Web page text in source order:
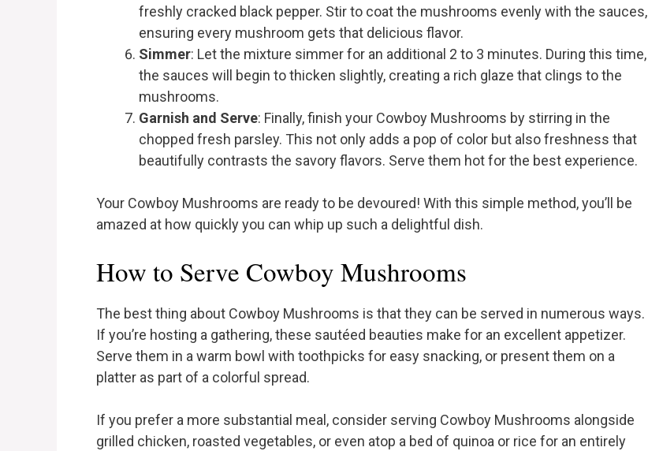
freshly cracked black pepper. Stir to coat the mushrooms evenly with the sauces,
ensuring every mushroom gets that delicious flavor.
Simmer: Let the mixture simmer for an additional 2 to 3 minutes. During this time,
the sauces will begin to thicken slightly, creating a rich glaze that clings to the
mushrooms.
Garnish and Serve: Finally, finish your Cowboy Mushrooms by stirring in the
chopped fresh parsley. This not only adds a pop of color but also freshness that
beautifully contrasts the savory flavors. Serve them hot for the best experience.
Your Cowboy Mushrooms are ready to be devoured! With this simple method, you’ll be
amazed at how quickly you can whip up such a delightful dish.
How to Serve Cowboy Mushrooms
The best thing about Cowboy Mushrooms is that they can be served in numerous ways.
If you’re hosting a gathering, these sautéed beauties make for an excellent appetizer.
Serve them in a warm bowl with toothpicks for easy snacking, or present them on a
platter as part of a colorful spread.
If you prefer a more substantial meal, consider serving Cowboy Mushrooms alongside
grilled chicken, roasted vegetables, or even atop a bed of quinoa or rice for an entirely